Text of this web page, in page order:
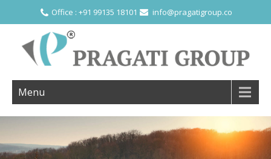
Office : +91 99135 18101 info@pragatigroup.co
Menu